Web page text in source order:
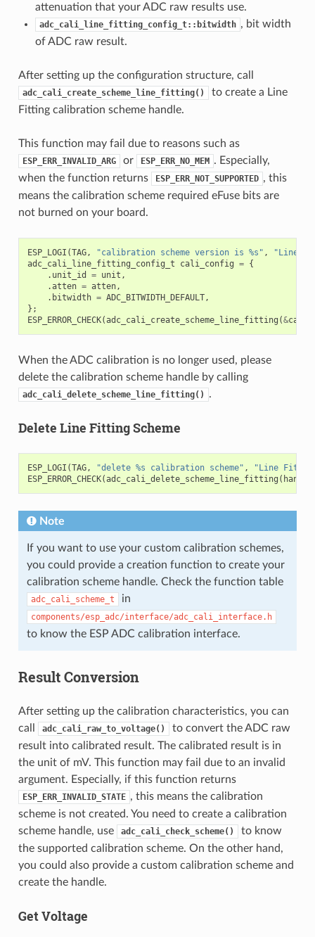
attenuation that your ADC raw results use.
adc_cali_line_fitting_config_t::bitwidth , bit width
of ADC raw result.
After setting up the configuration structure, call
adc_cali_create_scheme_line_fitting()
to create a Line
Fitting calibration scheme handle.
This function may fail due to reasons such as
ESP_ERR_INVALID_ARG or ESP_ERR_NO_MEM . Especially,
when the function returns
ESP_ERR_NOT_SUPPORTED , this
means the calibration scheme required eFuse bits are
not burned on your board.
ESP_LOGI (TAG, "calibration scheme version is %s" ,
"Line
adc_cali_line_fitting_config_t
cali_config = {
. unit_id = unit ,
.atten = atten,
. bitwidth = ADC_BITWIDTH_DEFAULT,
};
ESP_ERROR_CHECK(adc_cali_create_scheme_line_fitting (&
When the ADC calibration is no longer used, please
delete the calibration scheme handle by calling
adc_cali_delete_scheme_line_fitting() .
Delete Line Fitting Scheme
ESP_LOGI (TAG, "delete %s calibration scheme" ,
"Line
ESP_ERROR_CHECK(adc_cali_delete_scheme_line_fitting ( handle
Note
If you want to use your custom calibration schemes,
you could provide a creation function to create your
calibration scheme handle. Check the function table
adc_cali_scheme_t in
components/esp_adc/interface/adc_cali_interface.h
to know the ESP ADC calibration interface.
Result Conversion
After setting up the calibration characteristics, you can
call
adc_cali_raw_to_voltage()
to convert the ADC raw
result into calibrated result. The calibrated result is in
the unit of mV. This function may fail due to an invalid
argument. Especially, if this function returns
ESP_ERR_INVALID_STATE , this means the calibration
scheme is not created. You need to create a calibration
scheme handle, use
adc_cali_check_scheme()
to know
the supported calibration scheme. On the other hand,
you could also provide a custom calibration scheme and
create the handle.
Get Voltage